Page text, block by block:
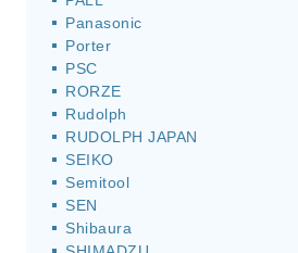
Panasonic
Porter
PSC
RORZE
Rudolph
RUDOLPH JAPAN
SEIKO
Semitool
SEN
Shibaura